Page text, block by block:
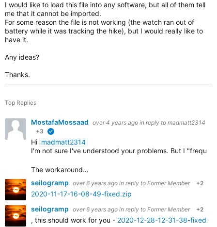
I would like to load this file into any software, but all of them tell
me that it cannot be imported.
For some reason the file is not working (the watch ran out of
battery while it was tracking the hike), but I would really like to
have it.
Any ideas?
Thanks.
Top Replies
MostafaMossaad over 4 years ago in reply to madmatt2314
+3
Hi madmatt2314
I'm not sure I've understood your problems. But I
The workaround…
seilogramp over 6 years ago in reply to Former Member +2
2020-11-17-16-08-49-fixed.zip
seilogramp over 6 years ago in reply to Former Member +2
, this should work for you - 2020-12-28-12-31-38-